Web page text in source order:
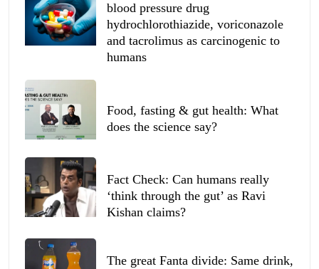
blood pressure drug
hydrochlorothiazide, voriconazole
and tacrolimus as carcinogenic to
humans
Food, fasting & gut health: What
does the science say?
Fact Check: Can humans really
‘think through the gut’ as Ravi
Kishan claims?
The great Fanta divide: Same drink,